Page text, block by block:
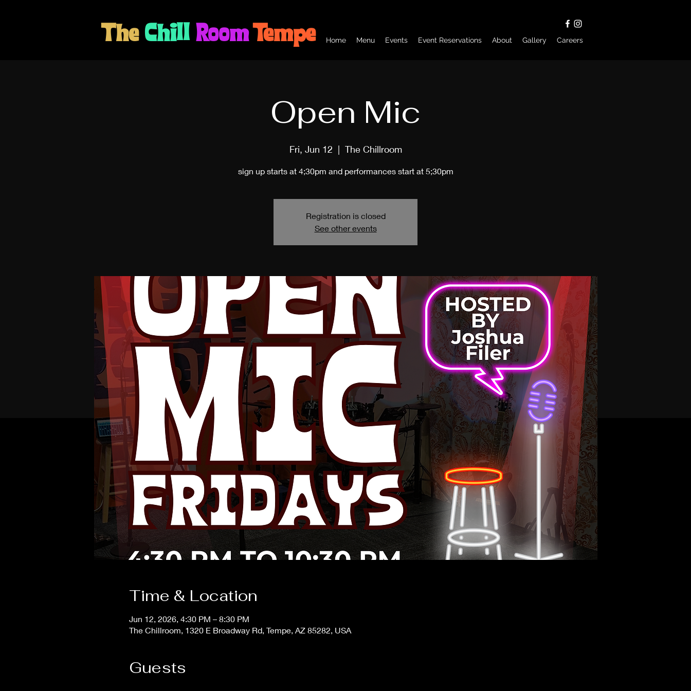
Home Menu Events Event Reservations About Gallery Careers
The Chill RoomTempe
Open Mic
Fri, Jun 12
  |
The Chillroom
sign up starts at 4;30pm and performances start at 5;30pm
Registration is closed
See other events
Time & Location
Jun 12, 2026, 4:30 PM – 8:30 PM
The Chillroom, 1320 E Broadway Rd, Tempe, AZ 85282, USA
Guests